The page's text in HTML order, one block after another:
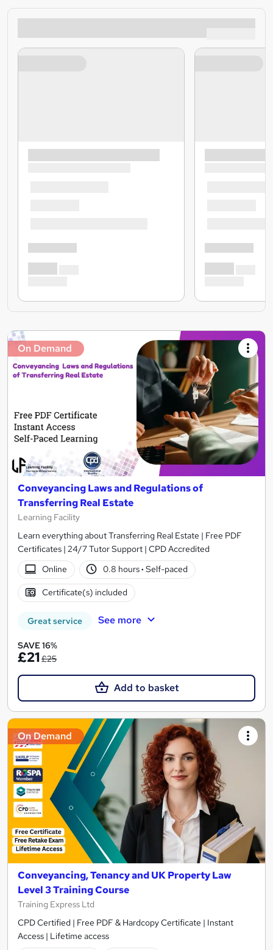
On Demand
Conveyancing Laws and Regulations of
Transferring Real Estate
Learning Facility
Learn everything about Transferring Real Estate | Free PDF
Certificates | 24/7 Tutor Support | CPD Accredited
Online
0.8 hours· Self-paced
Certificate(s) included
Great service See more
SAVE 16%
£21£25
Add to basket
On Demand
Conveyancing, Tenancy and UK Property Law
Level 3 Training Course
Training Express Ltd
CPD Certified | Free PDF & Hardcopy Certificate | Instant
Access | Lifetime access